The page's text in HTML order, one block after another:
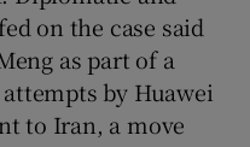
on the case said
as part of a
by Huawei
to Iran, a move